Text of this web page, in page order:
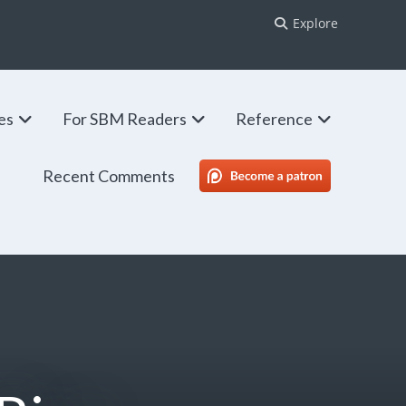
Explore
For SBM Readers Reference
Recent Comments SBM Patreon